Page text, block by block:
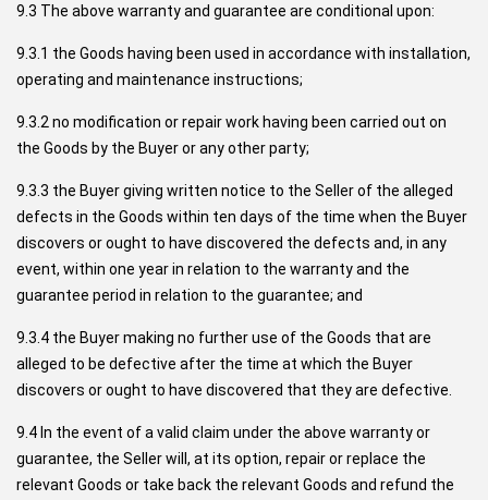
9.3 The above warranty and guarantee are conditional upon:
9.3.1 the Goods having been used in accordance with installation,
operating and maintenance instructions;
9.3.2 no modification or repair work having been carried out on
the Goods by the Buyer or any other party;
9.3.3 the Buyer giving written notice to the Seller of the alleged
defects in the Goods within ten days of the time when the Buyer
discovers or ought to have discovered the defects and, in any
event, within one year in relation to the warranty and the
guarantee period in relation to the guarantee; and
9.3.4 the Buyer making no further use of the Goods that are
alleged to be defective after the time at which the Buyer
discovers or ought to have discovered that they are defective.
9.4 In the event of a valid claim under the above warranty or
guarantee, the Seller will, at its option, repair or replace the
relevant Goods or take back the relevant Goods and refund the